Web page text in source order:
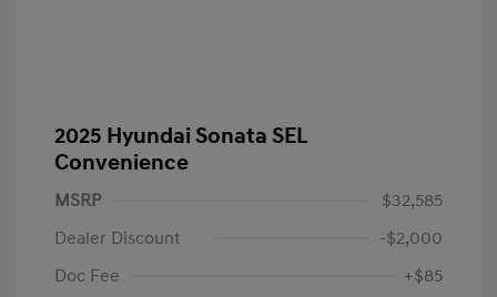
2025 Hyundai Sonata SEL
Convenience
MSRP
$32,585
Dealer Discount
-$2,000
Doc Fee
+$85